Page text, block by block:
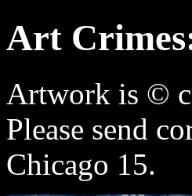
Art
Artwork is ©
Please send
Chicago 15.